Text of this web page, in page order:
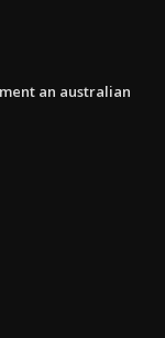
an australian